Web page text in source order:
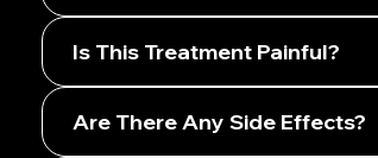
Is This Treatment Painful?
Are There Any Side Effects?